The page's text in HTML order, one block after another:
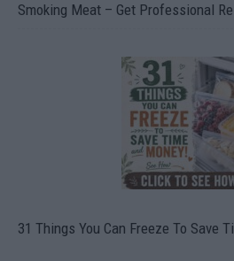
Smoking Meat – Get Professional
31 Things You Can Freeze To Save